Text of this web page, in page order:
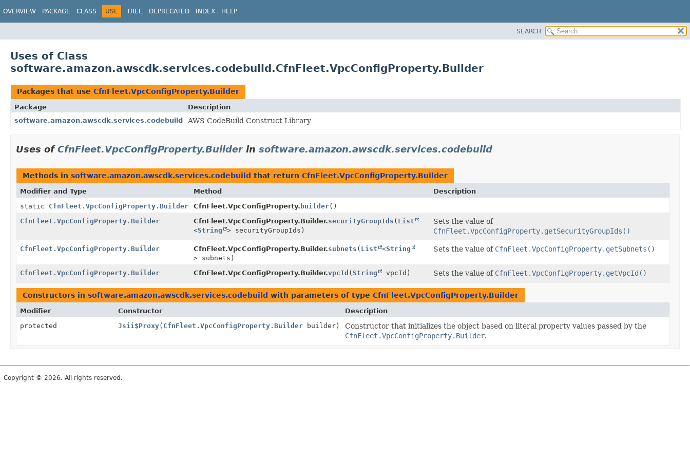
OVERVIEW PACKAGE CLASS USE TREE DEPRECATED INDEX HELP
SEARCH
Uses of Class
software.amazon.awscdk.services.codebuild.CfnFleet.VpcConfigProperty.Builder
Packages that use CfnFleet.VpcConfigProperty.Builder
Package
Description
software.amazon.awscdk.services.codebuild
AWS CodeBuild Construct Library
Uses ofCfnFleet.VpcConfigProperty.Builderin software.amazon.awscdk.services.codebuild
Methods in software.amazon.awscdk.services.codebuild that return CfnFleet.VpcConfigProperty.Builder
Modifier and Type Method
Description
static CfnFleet.VpcConfigProperty.Builder CfnFleet.VpcConfigProperty. builder()
CfnFleet.VpcConfigProperty.Builder
CfnFleet.VpcConfigProperty.Builder.securityGroupIds ( List
<String > securityGroupIds)
Sets the value of
CfnFleet.VpcConfigProperty.getSecurityGroupIds()
CfnFleet.VpcConfigProperty.Builder CfnFleet.VpcConfigProperty.Builder.subnets ( List <String
> subnets)
Sets the value of CfnFleet.VpcConfigProperty.getSubnets()
CfnFleet.VpcConfigProperty.Builder CfnFleet.VpcConfigProperty.Builder.vpcId (String vpcId) Sets the value of CfnFleet.VpcConfigProperty.getVpcId()
Constructors in software.amazon.awscdk.services.codebuild with parameters of type CfnFleet.VpcConfigProperty.Builder
Modifier Constructor
Description
protected
Jsii$Proxy( CfnFleet.VpcConfigProperty.Builderbuilder)
Constructor that initializes the object based on literal property values passed by the
CfnFleet.VpcConfigProperty.Builder.
Copyright © 2026. All rights reserved.